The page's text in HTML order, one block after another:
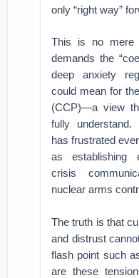
only “right way”
This is no mere
demands the
deep anxiety
could mean for
(CCP)—a view
fully understand.
has frustrated
as establishing
crisis
nuclear arms
The truth is that
and distrust
flash point such
are these